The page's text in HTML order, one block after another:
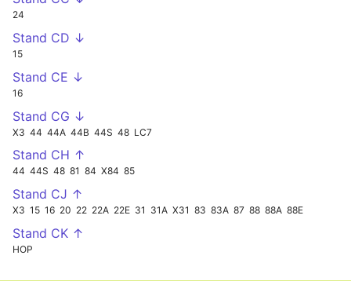
24
Stand CD ↓
15
Stand CE ↓
16
Stand CG ↓
X3 44 44A 44B 44S 48 LC7
Stand CH ↑
44 44S 48 81 84 X84 85
Stand CJ ↑
X3 15 16 20 22 22A 22E 31 31A X31 83 83A 87 88 88A 88E
Stand CK ↑
HOP